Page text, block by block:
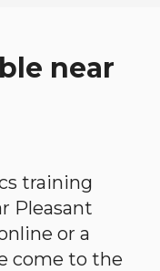
near
training
Pleasant
or a
come to the